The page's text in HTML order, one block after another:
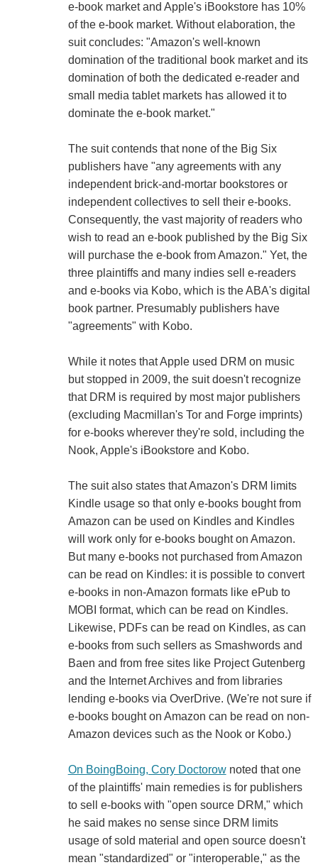
e-book market and Apple's iBookstore has 10%
of the e-book market. Without elaboration, the
suit concludes: "Amazon's well-known
domination of the traditional book market and its
domination of both the dedicated e-reader and
small media tablet markets has allowed it to
dominate the e-book market."
The suit contends that none of the Big Six
publishers have "any agreements with any
independent brick-and-mortar bookstores or
independent collectives to sell their e-books.
Consequently, the vast majority of readers who
wish to read an e-book published by the Big Six
will purchase the e-book from Amazon." Yet, the
three plaintiffs and many indies sell e-readers
and e-books via Kobo, which is the ABA's digital
book partner. Presumably publishers have
"agreements" with Kobo.
While it notes that Apple used DRM on music
but stopped in 2009, the suit doesn't recognize
that DRM is required by most major publishers
(excluding Macmillan's Tor and Forge imprints)
for e-books wherever they're sold, including the
Nook, Apple's iBookstore and Kobo.
The suit also states that Amazon's DRM limits
Kindle usage so that only e-books bought from
Amazon can be used on Kindles and Kindles
will work only for e-books bought on Amazon.
But many e-books not purchased from Amazon
can be read on Kindles: it is possible to convert
e-books in non-Amazon formats like ePub to
MOBI format, which can be read on Kindles.
Likewise, PDFs can be read on Kindles, as can
e-books from such sellers as Smashwords and
Baen and from free sites like Project Gutenberg
and the Internet Archives and from libraries
lending e-books via OverDrive. (We're not sure if
e-books bought on Amazon can be read on non-
Amazon devices such as the Nook or Kobo.)
On BoingBoing, Cory Doctorownoted that one
of the plaintiffs' main remedies is for publishers
to sell e-books with "open source DRM," which
he said makes no sense since DRM limits
usage of sold material and open source doesn't
mean "standardized" or "interoperable," as the